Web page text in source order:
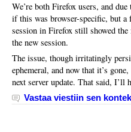
We’re both Firefox users, and
if this was browser-specific, but
session in Firefox still showed
the new session.
The issue, though irritatingly
ephemeral, and now that it’s
next server update. That said,
Vastaa viestiin sen